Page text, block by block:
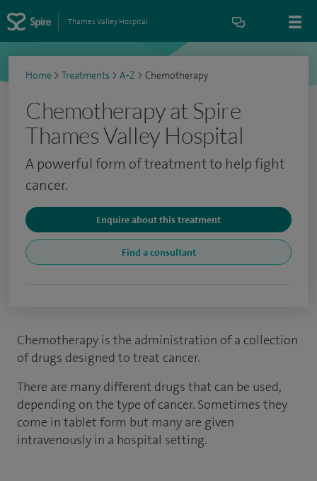
Thames Valley Hospital
Home > Treatments > A-Z > Chemotherapy
Chemotherapy at Spire
Thames Valley Hospital
A powerful form of treatment to help fight
cancer.
Enquire about this treatment
Find a consultant
Chemotherapy is the administration of a collection
of drugs designed to treat cancer.
There are many different drugs that can be used,
depending on the type of cancer. Sometimes they
come in tablet form but many are given
intravenously in a hospital setting.